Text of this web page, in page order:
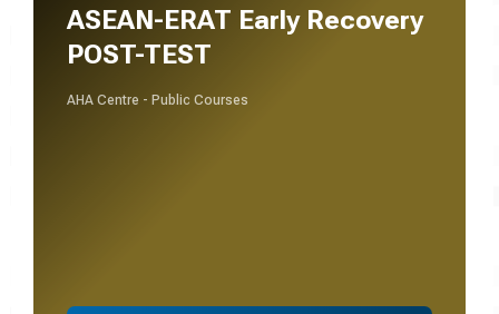
Course image
Course name
ASEAN-ERAT Early Recovery
POST-TEST
AHA Centre - Public Courses